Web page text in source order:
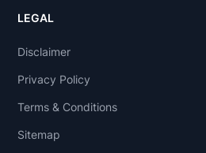
informed
are
two
of
LEGAL
Disclaimer
Privacy Policy
Terms & Conditions
Sitemap